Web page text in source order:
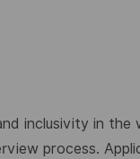
inclusivity in the
process.